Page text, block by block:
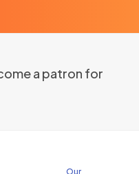
a patron for
Our